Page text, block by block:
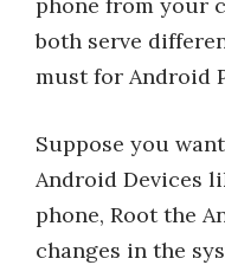
both serve
must for Android
Suppose you
Android Devices
phone, Root the
changes in the